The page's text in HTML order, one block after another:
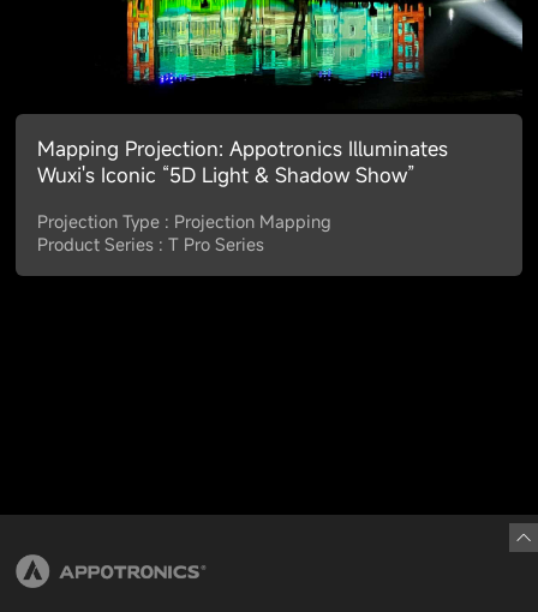
Mapping Projection: Appotronics Illuminates
Wuxi's Iconic “5D Light & Shadow Show”
Projection Type : Projection Mapping
Product Series : T Pro Series